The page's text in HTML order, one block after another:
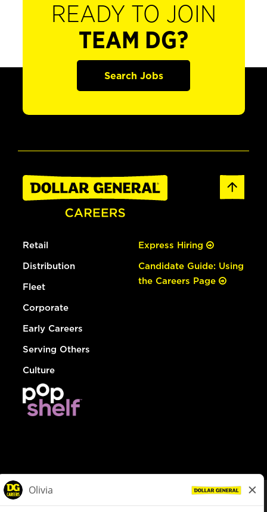
READY TO JOIN
TEAM DG?
Search Jobs
Retail
Distribution
Fleet
Corporate
Early Careers
Serving Others
Culture
Express Hiring
Candidate Guide: Using
the Careers Page